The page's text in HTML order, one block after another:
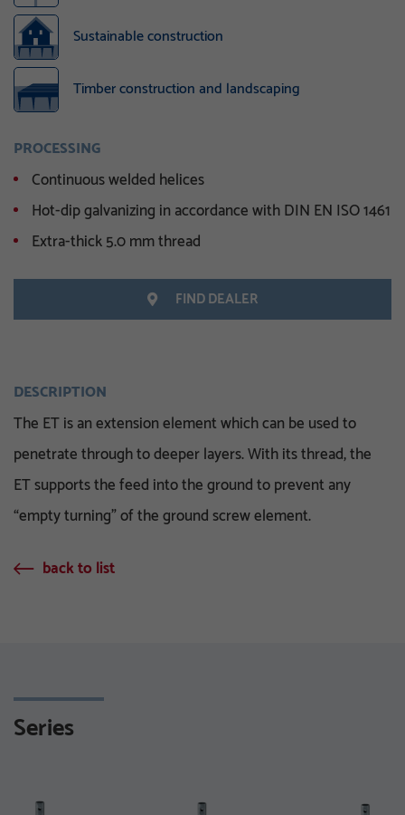
Sustainable construction
Timber construction and landscaping
PROCESSING
Continuous welded helices
Hot-dip galvanizing in accordance with DIN EN ISO 1461
Extra-thick 5.0 mm thread
FIND DEALER
DESCRIPTION
The ET is an extension element which can be used to
penetrate through to deeper layers. With its thread, the
ET supports the feed into the ground to prevent any
“empty turning” of the ground screw element.
back to list
Series